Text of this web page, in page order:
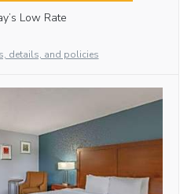
Low Rate
details, and policies